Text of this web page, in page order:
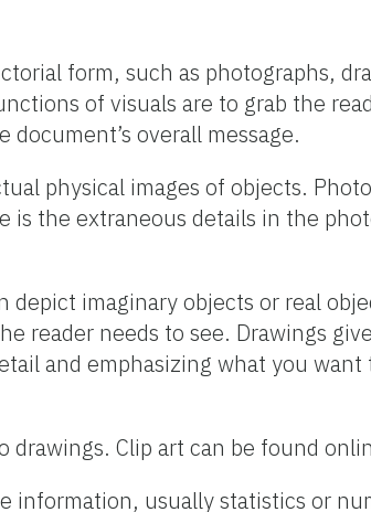
form, such as photographs,
of visuals are to grab the
overall message.
physical images of objects.
is the extraneous details in the
depict imaginary objects or real
reader needs to see. Drawings
and emphasizing what you
drawings. Clip art can be found
information, usually statistics or